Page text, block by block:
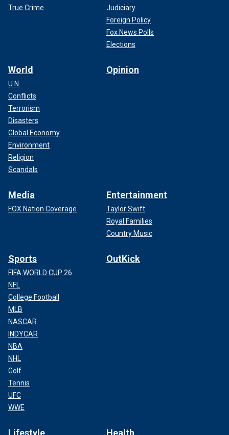
True Crime
Judiciary
Foreign Policy
Fox News Polls
Elections
World
U.N.
Conflicts
Terrorism
Disasters
Global Economy
Environment
Religion
Scandals
Opinion
Media
FOX Nation Coverage
Entertainment
Taylor Swift
Royal Families
Country Music
Sports
FIFA WORLD CUP 26
NFL
College Football
MLB
NASCAR
INDYCAR
NBA
NHL
Golf
Tennis
UFC
WWE
OutKick
Lifestyle Health